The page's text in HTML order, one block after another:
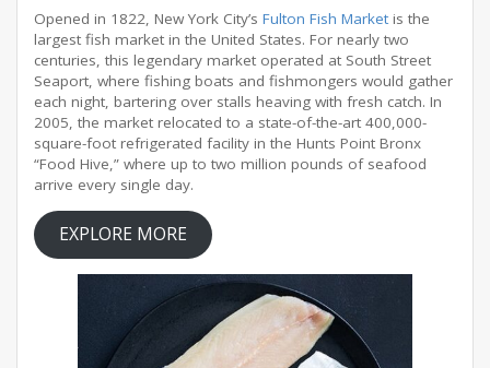
Opened in 1822, New York City’s Fulton Fish Market is the
largest fish market in the United States. For nearly two
centuries, this legendary market operated at South Street
Seaport, where fishing boats and fishmongers would gather
each night, bartering over stalls heaving with fresh catch. In
2005, the market relocated to a state-of-the-art 400,000-
square-foot refrigerated facility in the Hunts Point Bronx
“Food Hive,” where up to two million pounds of seafood
arrive every single day.
EXPLORE MORE